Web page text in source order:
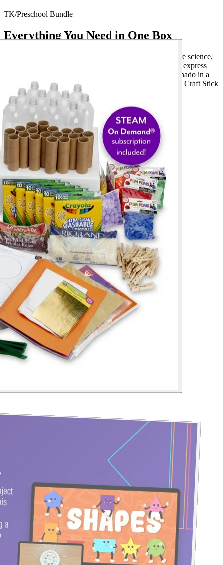
TK/Preschool Bundle
Everything You Need in One Box
This kit includes 12 lessons that help preschoolers explore science,
art, and math in fun, age-appropriate ways. Students will express
emotions with Emotion Faces, explore weather with Tornado in a
Bottle, and build early math skills with Shape Wheel and Craft Stick
Counting.
12
Lessons Included
1
Year Subscription
Buy Now